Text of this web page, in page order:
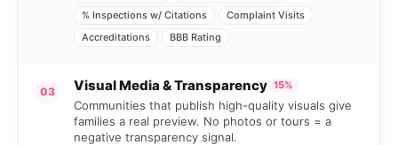
% Inspections w/ Citations
Complaint Visits
Accreditations
BBB Rating
03 Visual Media & Transparency 15%
Communities that publish high-quality visuals give
families a real preview. No photos or tours = a
negative transparency signal.